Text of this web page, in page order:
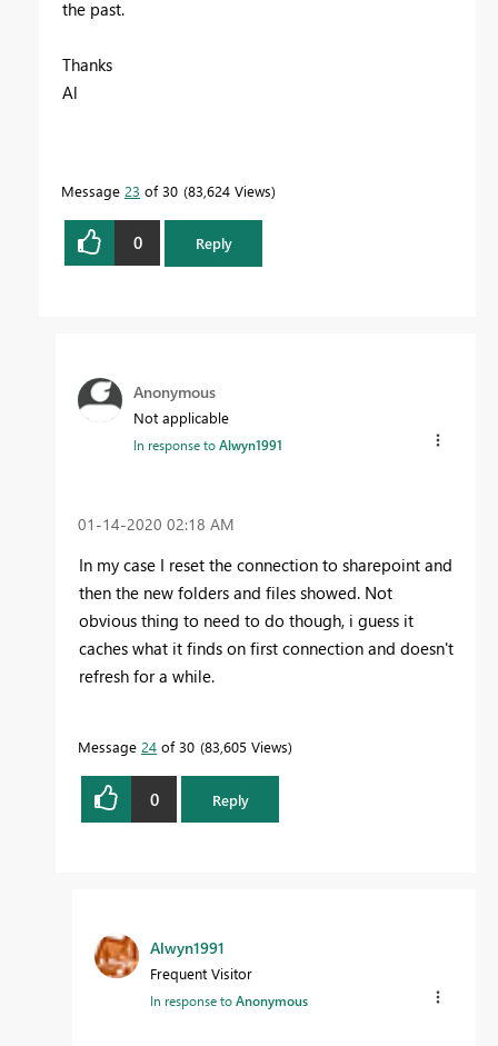
the past.
Thanks
Al
Message 23 of 30 83,624 Views
0 Reply
Anonymous
Not applicable
In response toAlwyn1991
‎01-14-2020 02:18 AM
In my case I reset the connection to sharepoint and
then the new folders and files showed. Not
obvious thing to need to do though, i guess it
caches what it finds on first connection and doesn't
refresh for a while.
Message 24 of 30 83,605 Views
0 Reply
Alwyn1991
Frequent Visitor
In response toAnonymous